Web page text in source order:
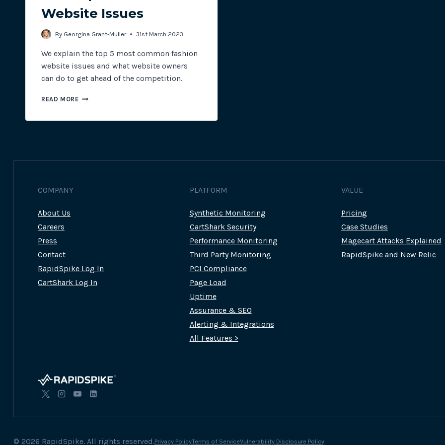
Website Issues
By Georgina Grant-Muller 31st March 2023
We explain the top 5 most common fashion
website issues and what website owners
can do to get ahead of the competition.
READ MORETHE
COMPANY
About Us
Careers
Press
Contact
RapidSpike Log In
CartShark Log In
PLATFORM
Synthetic Monitoring
CartShark Security
Performance Monitoring
Third Party Monitoring
PCI Compliance
Page Load
Uptime
Assurance & SEO
Alerting & Integrations
All Features >
VALUE
Pricing
Case Studies
Magecart Attacks Explained
RapidSpike and New Relic
© 2026 RapidSpike. All rights reserved.Privacy PolicyTerms of ServiceVulnerability Disclosure Policy